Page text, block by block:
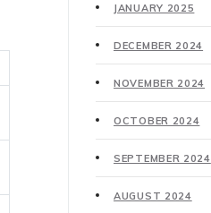
JANUARY 2025
DECEMBER 2024
NOVEMBER 2024
OCTOBER 2024
SEPTEMBER 2024
AUGUST 2024